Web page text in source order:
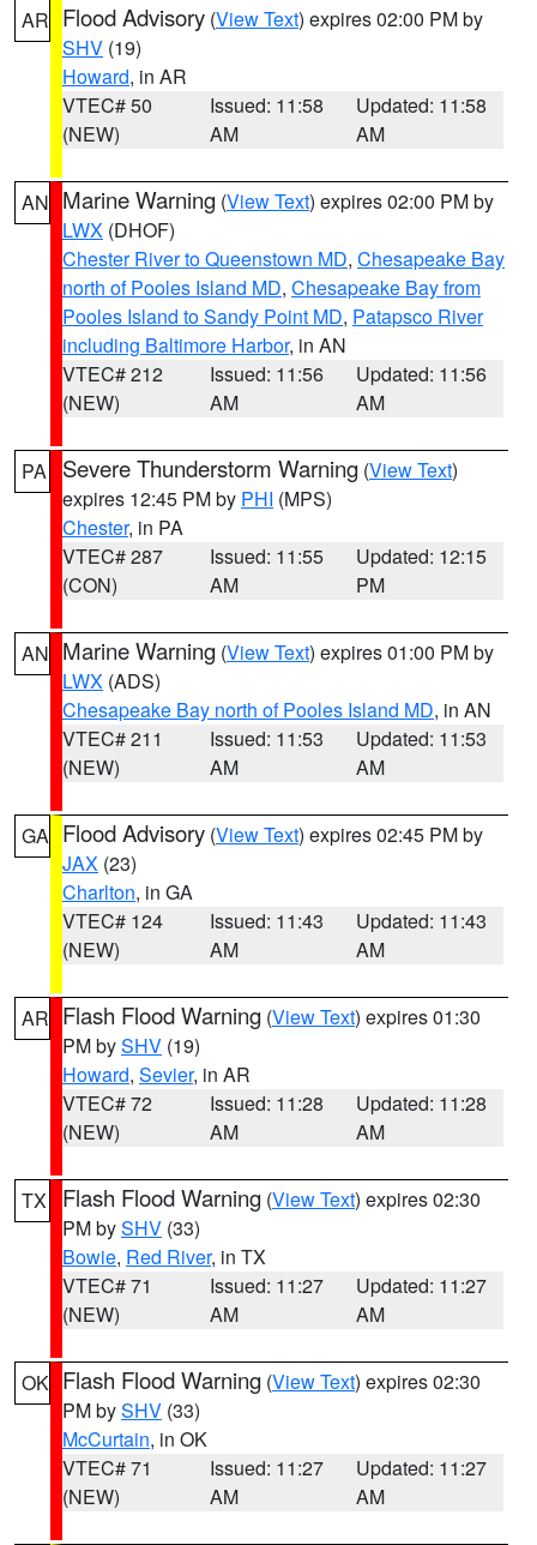
AR Flood Advisory (View Text) expires 02:00 PM by
SHV (19)
Howard, in AR
VTEC# 50
(NEW)
Issued: 11:58
AM
Updated: 11:58
AM
AN Marine Warning (View Text) expires 02:00 PM by
LWX (DHOF)
Chester River to Queenstown MD, Chesapeake Bay
north of Pooles Island MD, Chesapeake Bay from
Pooles Island to Sandy Point MD, Patapsco River
including Baltimore Harbor, in AN
VTEC# 212
(NEW)
Issued: 11:56
AM
Updated: 11:56
AM
PA Severe Thunderstorm Warning (View Text)
expires 12:45 PM by PHI (MPS)
Chester, in PA
VTEC# 287
(CON)
Issued: 11:55
AM
Updated: 12:15
PM
AN Marine Warning (View Text) expires 01:00 PM by
LWX (ADS)
Chesapeake Bay north of Pooles Island MD, in AN
VTEC# 211
(NEW)
Issued: 11:53
AM
Updated: 11:53
AM
GA Flood Advisory (View Text) expires 02:45 PM by
JAX (23)
Charlton, in GA
VTEC# 124
(NEW)
Issued: 11:43
AM
Updated: 11:43
AM
AR Flash Flood Warning (View Text) expires 01:30
PM bySHV (19)
Howard, Sevier, in AR
VTEC# 72
(NEW)
Issued: 11:28
AM
Updated: 11:28
AM
TX Flash Flood Warning (View Text) expires 02:30
PM bySHV (33)
Bowie, Red River, in TX
VTEC# 71
(NEW)
Issued: 11:27
AM
Updated: 11:27
AM
OK Flash Flood Warning (View Text) expires 02:30
PM bySHV (33)
McCurtain, in OK
VTEC# 71
(NEW)
Issued: 11:27
AM
Updated: 11:27
AM